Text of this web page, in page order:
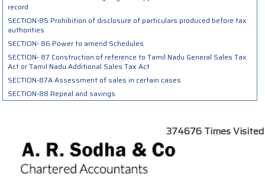
record
SECTION-85 Prohibition of disclosure of particulars produced before tax
authorities
SECTION- 86 Power to amend Schedules
SECTION- 87 Construction of reference to Tamil Nadu General Sales Tax
Act or Tamil Nadu Additional Sales Tax Act
SECTION-87A Assessment of sales in certain cases
SECTION-88 Repeal and savings
374676 Times Visited